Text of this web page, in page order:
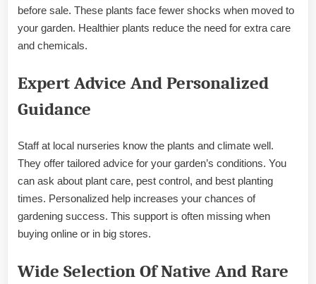
before sale. These plants face fewer shocks when moved to
your garden. Healthier plants reduce the need for extra care
and chemicals.
Expert Advice And Personalized
Guidance
Staff at local nurseries know the plants and climate well.
They offer tailored advice for your garden’s conditions. You
can ask about plant care, pest control, and best planting
times. Personalized help increases your chances of
gardening success. This support is often missing when
buying online or in big stores.
Wide Selection Of Native And Rare